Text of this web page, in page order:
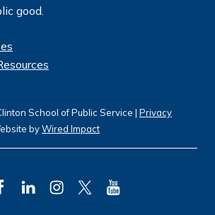
good.
L
I
T
Y
School of Public Service | Privacy
byWired Impact